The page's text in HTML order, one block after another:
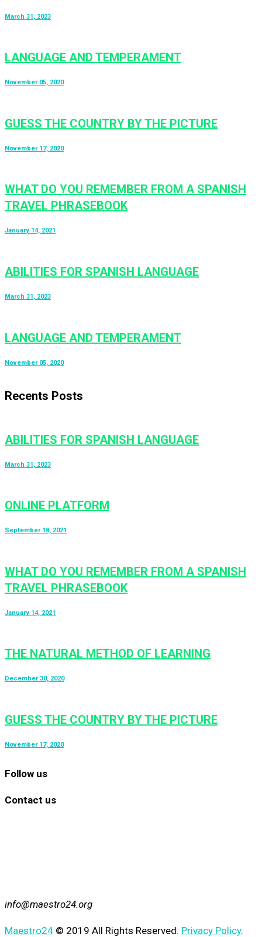
March 31, 2023
LANGUAGE AND TEMPERAMENT
November 05, 2020
GUESS THE COUNTRY BY THE PICTURE
November 17, 2020
WHAT DO YOU REMEMBER FROM A SPANISH
TRAVEL PHRASEBOOK
January 14, 2021
ABILITIES FOR SPANISH LANGUAGE
March 31, 2023
LANGUAGE AND TEMPERAMENT
November 05, 2020
Recents Posts
ABILITIES FOR SPANISH LANGUAGE
March 31, 2023
ONLINE PLATFORM
September 18, 2021
WHAT DO YOU REMEMBER FROM A SPANISH
TRAVEL PHRASEBOOK
January 14, 2021
THE NATURAL METHOD OF LEARNING
December 30, 2020
GUESS THE COUNTRY BY THE PICTURE
November 17, 2020
Follow us
Contact us
info@maestro24.org
Maestro24 © 2019 All Rights Reserved. Privacy Policy.